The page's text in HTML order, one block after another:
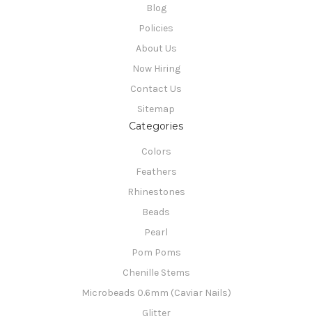
Blog
Policies
About Us
Now Hiring
Contact Us
Sitemap
Categories
Colors
Feathers
Rhinestones
Beads
Pearl
Pom Poms
Chenille Stems
Microbeads 0.6mm (Caviar Nails)
Glitter